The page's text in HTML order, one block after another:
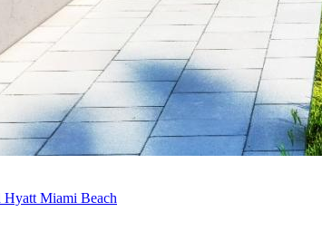
Hyatt Miami Beach